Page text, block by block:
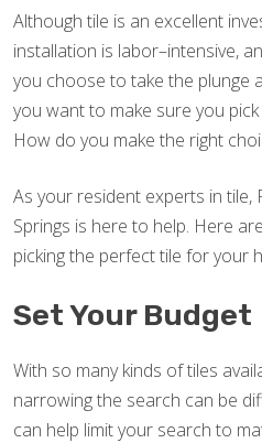
Although tile is an excellent
installation is labor–intensive,
you choose to take the plunge
you want to make sure you pick
How do you make the right
As your resident experts in tile,
Springs is here to help. Here
picking the perfect tile for your
Set Your Budget
With so many kinds of tiles
narrowing the search can be
can help limit your search to